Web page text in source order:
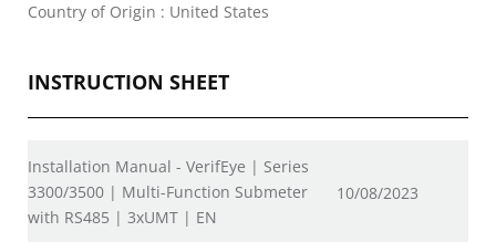
Country of Origin : United States
INSTRUCTION SHEET
Installation Manual - VerifEye | Series
3300/3500 | Multi-Function Submeter
with RS485 | 3xUMT | EN
10/08/2023